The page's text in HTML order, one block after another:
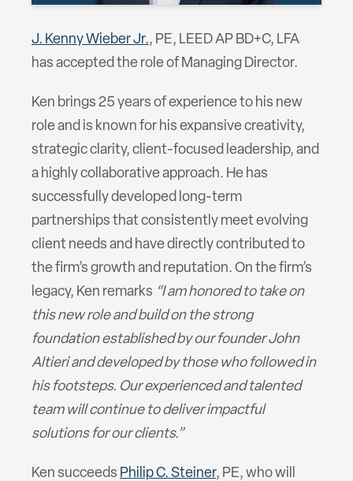
J. Kenny Wieber Jr., PE, LEED AP BD+C, LFA
has accepted the role of Managing Director.
Ken brings 25 years of experience to his new
role and is known for his expansive creativity,
strategic clarity, client-focused leadership, and
a highly collaborative approach. He has
successfully developed long-term
partnerships that consistently meet evolving
client needs and have directly contributed to
the firm’s growth and reputation. On the firm’s
legacy, Ken remarks “I am honored to take on
this new role and build on the strong
foundation established by our founder John
Altieri and developed by those who followed in
his footsteps. Our experienced and talented
team will continue to deliver impactful
solutions for our clients.”
Ken succeeds Philip C. Steiner, PE, who will